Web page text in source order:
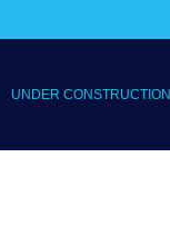
UNDER CONSTRUCTION